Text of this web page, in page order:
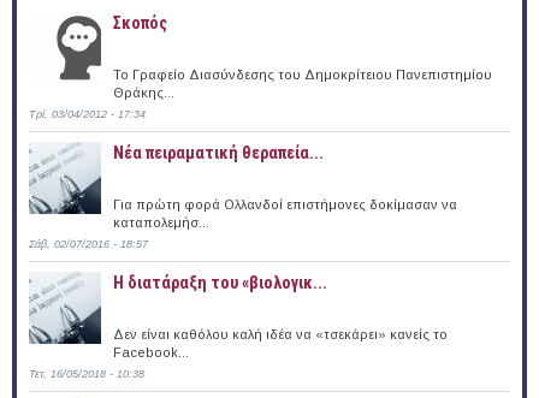
Σκοπός
Το Γραφείο Διασύνδεσης του Δημοκρίτειου Πανεπιστημίου
Θράκης...
Τρί, 03/04/2012 - 17:34
Νέα πειραματική θεραπεία...
Για πρώτη φορά Ολλανδοί επιστήμονες δοκίμασαν να
καταπολεμήσ...
Σάβ, 02/07/2016 - 18:57
Η διατάραξη του «βιολογικ...
Δεν είναι καθόλου καλή ιδέα να «τσεκάρει» κανείς το
Facebook...
Τετ, 16/05/2018 - 10:38